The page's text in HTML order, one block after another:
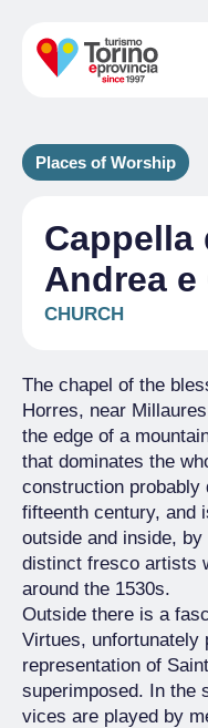
Places of Worship
Cappella
Andrea
CHURCH
The chapel of the
Horres, near
the edge of a
that dominates the
construction probably
fifteenth century, and
outside and inside,
distinct fresco artists
around the 1530s.
Outside there is a
Virtues, unfortunately
representation of
superimposed. In the
vices are played by